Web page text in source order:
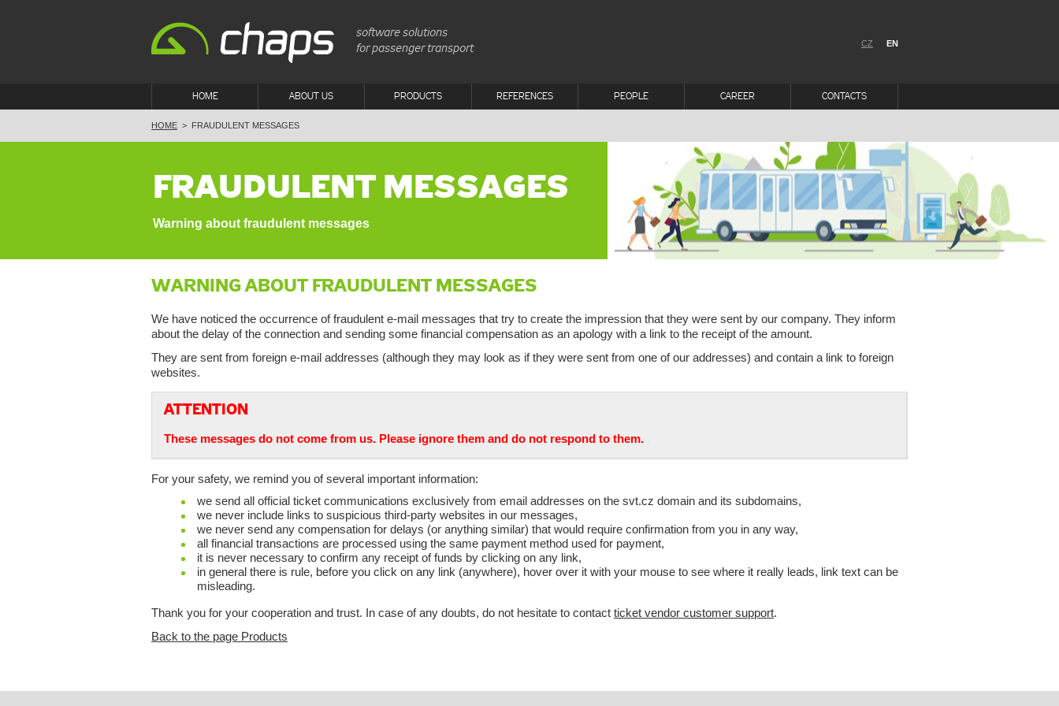
software solutions
for passenger transport
CZ EN
HOME ABOUT US PRODUCTS REFERENCES PEOPLE CAREER CONTACTS
HOME > FRAUDULENT MESSAGES
FRAUDULENT MESSAGES
Warning about fraudulent messages
WARNING ABOUT FRAUDULENT MESSAGES
We have noticed the occurrence of fraudulent e-mail messages that try to create the impression that they were sent by our company. They inform
about the delay of the connection and sending some financial compensation as an apology with a link to the receipt of the amount.
They are sent from foreign e-mail addresses (although they may look as if they were sent from one of our addresses) and contain a link to foreign
websites.
ATTENTION
These messages do not come from us. Please ignore them and do not respond to them.
For your safety, we remind you of several important information:
we send all official ticket communications exclusively from email addresses on the svt.cz domain and its subdomains,
we never include links to suspicious third-party websites in our messages,
we never send any compensation for delays (or anything similar) that would require confirmation from you in any way,
all financial transactions are processed using the same payment method used for payment,
it is never necessary to confirm any receipt of funds by clicking on any link,
in general there is rule, before you click on any link (anywhere), hover over it with your mouse to see where it really leads, link text can be
misleading.
Thank you for your cooperation and trust. In case of any doubts, do not hesitate to contact ticket vendor customer support.
Back to the page Products